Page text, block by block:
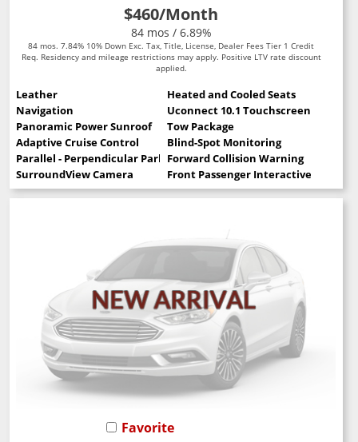
$460/Month
84 mos / 6.89%
84 mos. 7.84% 10% Down Exc. Tax, Title, License, Dealer Fees Tier 1 Credit
Req. Residency and mileage restrictions may apply. Positive LTV rate discount
applied.
Leather
Heated and Cooled Seats
Navigation
Uconnect 10.1 Touchscreen
Panoramic Power Sunroof
Tow Package
Adaptive Cruise Control
Blind-Spot Monitoring
Parallel - Perpendicular Park AssistForward Collision Warning
SurroundView Camera
Front Passenger Interactive Display
Favorite